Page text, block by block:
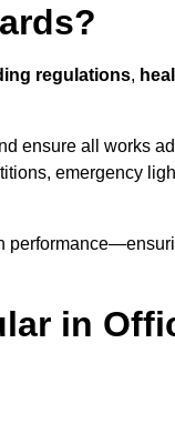
regulations,
ensure all works
emergency
in